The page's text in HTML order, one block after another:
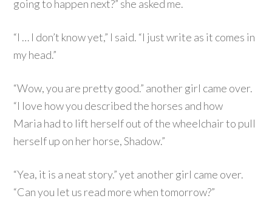
going to happen next?” she asked me.
“I … I don’t know yet,” I said. “I just write as it comes in
my head.”
“Wow, you are pretty good.” another girl came over.
“I love how you described the horses and how
Maria had to lift herself out of the wheelchair to pull
herself up on her horse, Shadow.”
“Yea, it is a neat story.” yet another girl came over.
“Can you let us read more when tomorrow?”